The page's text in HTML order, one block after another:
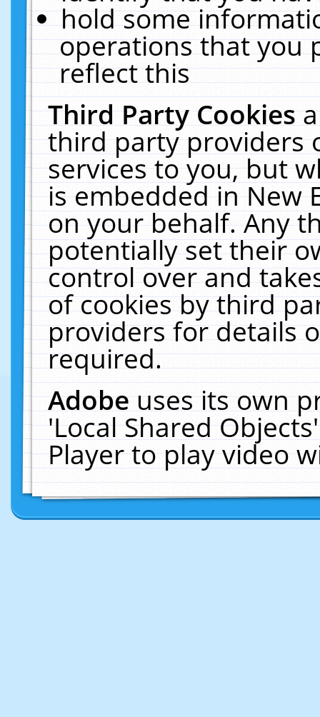
hold some
operations that you
reflect this
Third Party Cookies
third party providers
services to you, but
is embedded in New
on your behalf. Any
potentially set their
control over and
of cookies by third
providers for details
required.
Adobeuses its own
'Local Shared
Player to play video